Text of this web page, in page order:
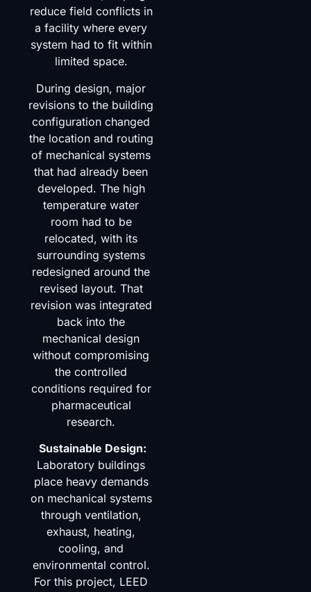
reduce field conflicts in
a facility where every
system had to fit within
limited space.
During design, major
revisions to the building
configuration changed
the location and routing
of mechanical systems
that had already been
developed. The high
temperature water
room had to be
relocated, with its
surrounding systems
redesigned around the
revised layout. That
revision was integrated
back into the
mechanical design
without compromising
the controlled
conditions required for
pharmaceutical
research.
Sustainable Design:
Laboratory buildings
place heavy demands
on mechanical systems
through ventilation,
exhaust, heating,
cooling, and
environmental control.
For this project, LEED